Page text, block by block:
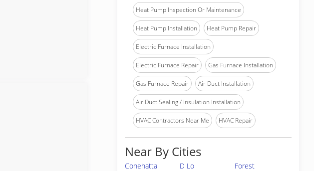
Heat Pump Inspection Or Maintenance
Heat Pump Installation Heat Pump Repair
Electric Furnace Installation
Electric Furnace Repair Gas Furnace Installation
Gas Furnace Repair Air Duct Installation
Air Duct Sealing / Insulation Installation
HVAC Contractors Near Me HVAC Repair
Near By Cities
Conehatta D Lo
Forest